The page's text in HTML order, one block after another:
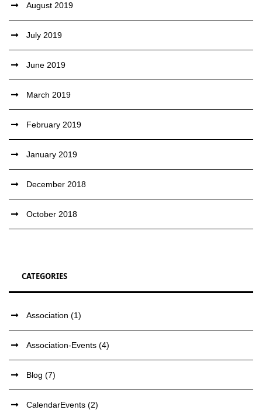
August 2019
July 2019
June 2019
March 2019
February 2019
January 2019
December 2018
October 2018
CATEGORIES
Association (1)
Association-Events (4)
Blog (7)
CalendarEvents (2)